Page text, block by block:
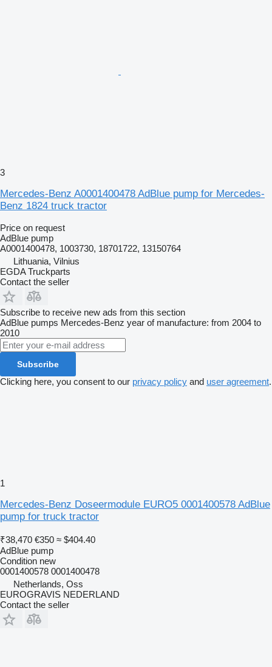
3
Mercedes-Benz A0001400478 AdBlue pump for Mercedes-
Benz 1824 truck tractor
Price on request
AdBlue pump
A0001400478, 1003730, 18701722, 13150764
Lithuania, Vilnius
EGDA Truckparts
Contact the seller
Subscribe to receive new ads from this section
AdBlue pumps Mercedes-Benz year of manufacture: from 2004 to
2010
Subscribe
Clicking here, you consent to our privacy policy and user agreement.
1
Mercedes-Benz Doseermodule EURO5 0001400578 AdBlue
pump for truck tractor
₹38,470 €350 ≈ $404.40
AdBlue pump
Condition new
0001400578 0001400478
Netherlands, Oss
EUROGRAVIS NEDERLAND
Contact the seller